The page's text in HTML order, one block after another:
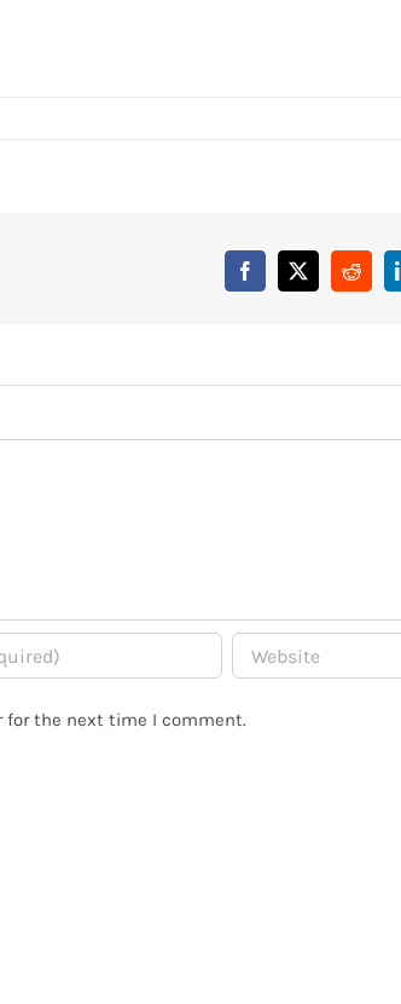
Facebook
X Reddit
for the next time I comment.